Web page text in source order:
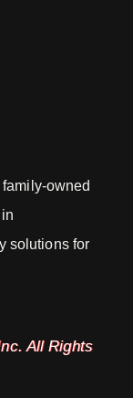
owned
solutions for
All Rights